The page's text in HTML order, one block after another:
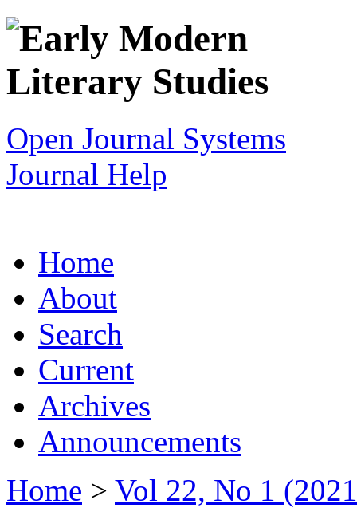
Open Journal Systems
Journal Help
Home
About
Search
Current
Archives
Announcements
Home > Vol 22, No 1